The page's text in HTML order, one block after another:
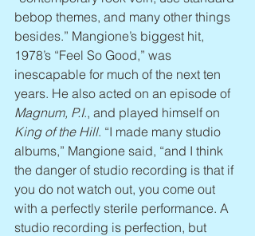
bebop themes, and many other things
besides.” Mangione’s biggest hit,
1978’s “Feel So Good,” was
inescapable for much of the next ten
years. He also acted on an episode of
Magnum, P.I., and played himself on
King of the Hill. “I made many studio
albums,” Mangione said, “and I think
the danger of studio recording is that if
you do not watch out, you come out
with a perfectly sterile performance. A
studio recording is perfection, but